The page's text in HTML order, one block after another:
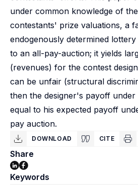
under common knowledge of
contestants' prize valuations, a
endogenously determined
to an all-pay-auction; it yields
(revenues) for the contest
can be unfair (structural
then the designer's payoff
equal to his expected payoff
pay auction.
DOWNLOAD CITE
Share
Keywords